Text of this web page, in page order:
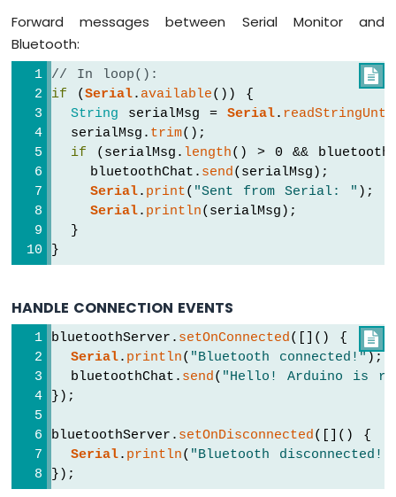
1x4
Arduino
UNO
Keypad
Arduino
Keypad
4x4
Arduino
-
Keypad
Arduino
Temperature
Sensor
Forward messages between Serial Monitor and
Bluetooth:

// In loop():
if (Serial. available()) {
String serialMsg = Serial.
  serialMsg.
trim();
if (serialMsg. length() > 0 &&
    bluetoothChat.
send(serialMsg);
Serial. print( "Sent from Serial: " );
Serial. println(serialMsg);
  }
}
HANDLE CONNECTION EVENTS

bluetoothServer. setOnConnected([]() {
Serial. println( "Bluetooth connected!" );
  bluetoothChat.
send( "Hello! Arduino is
});
bluetoothServer. setOnDisconnected([]() {
Serial. println( "Bluetooth disconnected!"
});